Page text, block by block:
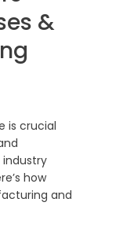
&
is crucial
industry
how
and